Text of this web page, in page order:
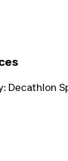
Decathlon